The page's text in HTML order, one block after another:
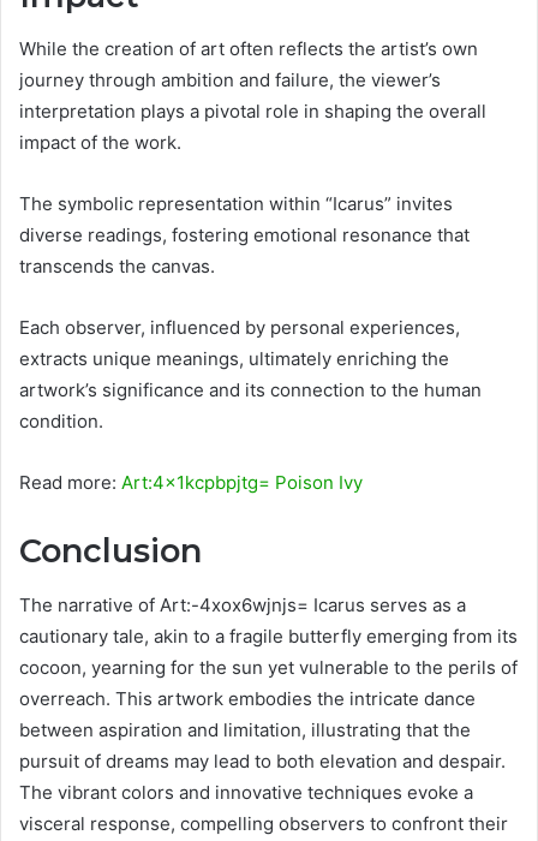
While the creation of art often reflects the artist’s own
journey through ambition and failure, the viewer’s
interpretation plays a pivotal role in shaping the overall
impact of the work.
The symbolic representation within “Icarus” invites
diverse readings, fostering emotional resonance that
transcends the canvas.
Each observer, influenced by personal experiences,
extracts unique meanings, ultimately enriching the
artwork’s significance and its connection to the human
condition.
Read more: Art:4x1kcpbpjtg= Poison Ivy
Conclusion
The narrative of Art:-4xox6wjnjs= Icarus serves as a
cautionary tale, akin to a fragile butterfly emerging from its
cocoon, yearning for the sun yet vulnerable to the perils of
overreach. This artwork embodies the intricate dance
between aspiration and limitation, illustrating that the
pursuit of dreams may lead to both elevation and despair.
The vibrant colors and innovative techniques evoke a
visceral response, compelling observers to confront their